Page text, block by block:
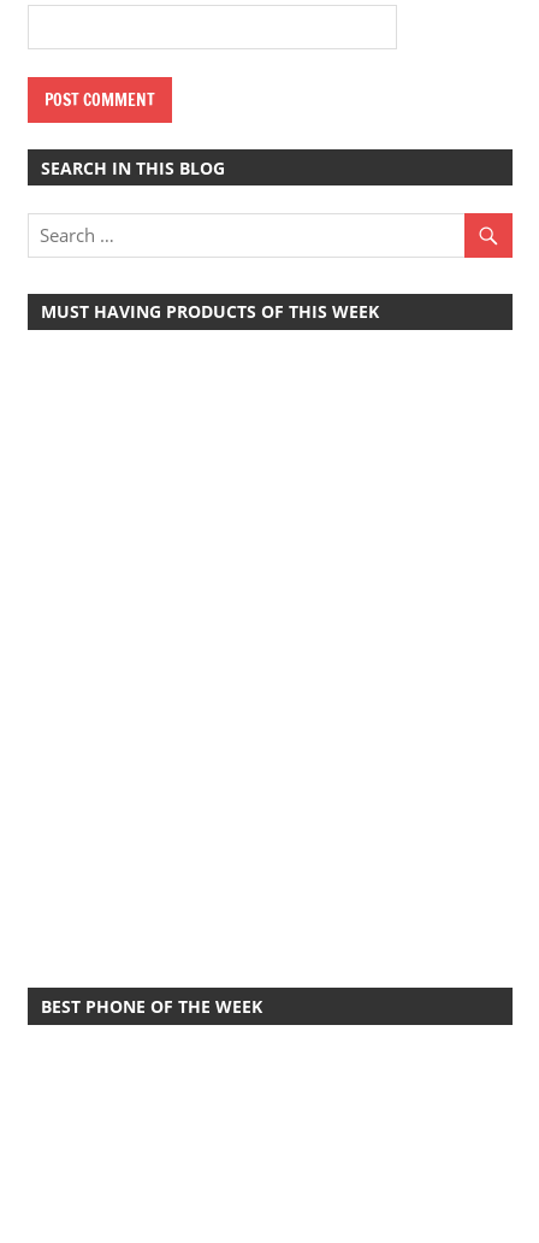
SEARCH IN THIS BLOG
MUST HAVING PRODUCTS OF THIS WEEK
BEST PHONE OF THE WEEK